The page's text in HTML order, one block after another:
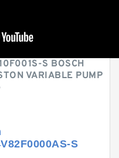
S BOSCH
VARIABLE PUMP
S